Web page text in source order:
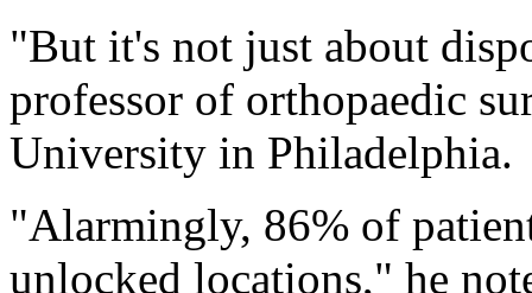
"But it's not just about
professor of orthopaedic
University in Philadelphia.
"Alarmingly, 86% of
unlocked locations," he